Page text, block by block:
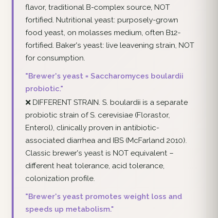
flavor, traditional B-complex source, NOT
fortified. Nutritional yeast: purposely-grown
food yeast, on molasses medium, often B12-
fortified. Baker's yeast: live leavening strain, NOT
for consumption.
"Brewer's yeast = Saccharomyces boulardii
probiotic."
❌ DIFFERENT STRAIN. S. boulardii is a separate
probiotic strain of S. cerevisiae (Florastor,
Enterol), clinically proven in antibiotic-
associated diarrhea and IBS (McFarland 2010).
Classic brewer's yeast is NOT equivalent –
different heat tolerance, acid tolerance,
colonization profile.
"Brewer's yeast promotes weight loss and
speeds up metabolism."